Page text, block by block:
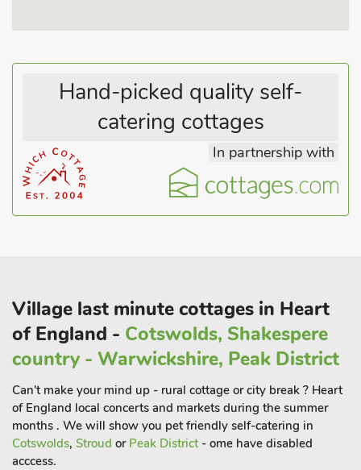
enjoy, as well as a leisure centre and good coarse fishing lakes
yards.
Hand-picked quality self-
catering cottages
In partnership with
Village last minute cottages in Heart
of England - Cotswolds, Shakespere
country - Warwickshire, Peak District
Can't make your mind up - rural cottage or city break ? Heart
of England local concerts and markets during the summer
months . We will show you pet friendly self-catering in
Cotswolds, Stroud or Peak District - ome have disabled
acccess.